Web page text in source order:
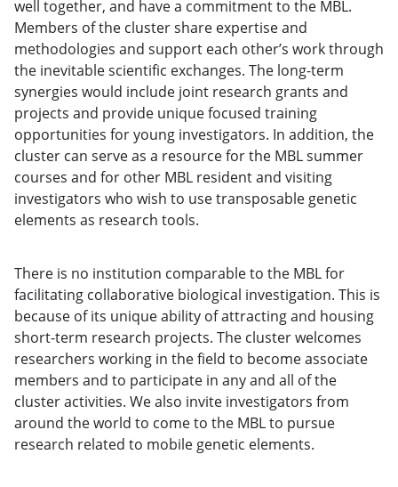
well together, and have a commitment to the MBL.
Members of the cluster share expertise and
methodologies and support each other’s work through
the inevitable scientific exchanges. The long-term
synergies would include joint research grants and
projects and provide unique focused training
opportunities for young investigators. In addition, the
cluster can serve as a resource for the MBL summer
courses and for other MBL resident and visiting
investigators who wish to use transposable genetic
elements as research tools.
There is no institution comparable to the MBL for
facilitating collaborative biological investigation. This is
because of its unique ability of attracting and housing
short-term research projects. The cluster welcomes
researchers working in the field to become associate
members and to participate in any and all of the
cluster activities. We also invite investigators from
around the world to come to the MBL to pursue
research related to mobile genetic elements.